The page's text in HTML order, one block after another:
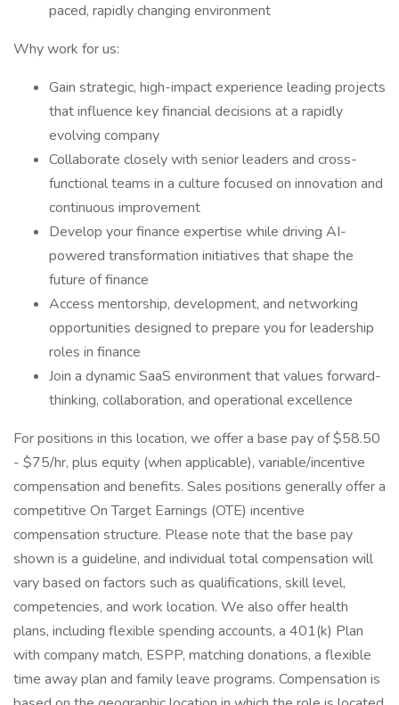
paced, rapidly changing environment
Why work for us:
Gain strategic, high-impact experience leading projects
that influence key financial decisions at a rapidly
evolving company
Collaborate closely with senior leaders and cross-
functional teams in a culture focused on innovation and
continuous improvement
Develop your finance expertise while driving AI-
powered transformation initiatives that shape the
future of finance
Access mentorship, development, and networking
opportunities designed to prepare you for leadership
roles in finance
Join a dynamic SaaS environment that values forward-
thinking, collaboration, and operational excellence
For positions in this location, we offer a base pay of $58.50
- $75/hr, plus equity (when applicable), variable/incentive
compensation and benefits. Sales positions generally offer a
competitive On Target Earnings (OTE) incentive
compensation structure. Please note that the base pay
shown is a guideline, and individual total compensation will
vary based on factors such as qualifications, skill level,
competencies, and work location. We also offer health
plans, including flexible spending accounts, a 401(k) Plan
with company match, ESPP, matching donations, a flexible
time away plan and family leave programs. Compensation is